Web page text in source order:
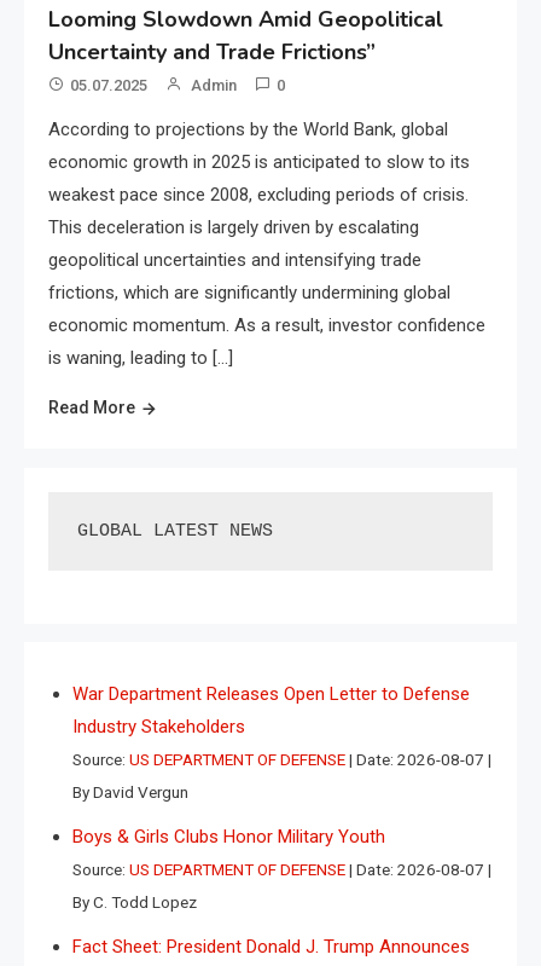
Looming Slowdown Amid Geopolitical
Uncertainty and Trade Frictions”
05.07.2025 Admin 0
According to projections by the World Bank, global
economic growth in 2025 is anticipated to slow to its
weakest pace since 2008, excluding periods of crisis.
This deceleration is largely driven by escalating
geopolitical uncertainties and intensifying trade
frictions, which are significantly undermining global
economic momentum. As a result, investor confidence
is waning, leading to […]
Read More
GLOBAL LATEST NEWS
War Department Releases Open Letter to Defense
Industry Stakeholders
Source: US DEPARTMENT OF DEFENSE Date: 2026-08-07
By David Vergun
Boys & Girls Clubs Honor Military Youth
Source: US DEPARTMENT OF DEFENSE Date: 2026-08-07
By C. Todd Lopez
Fact Sheet: President Donald J. Trump Announces